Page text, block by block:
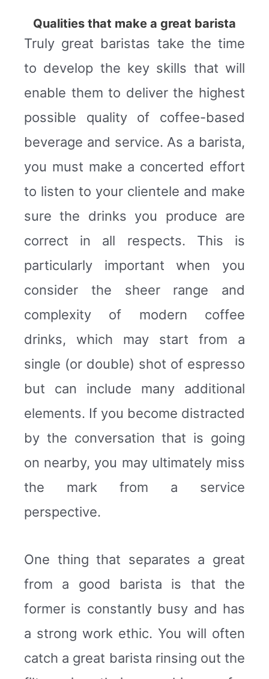
Qualities that make a great barista
Truly great baristas take the time
to develop the key skills that will
enable them to deliver the highest
possible quality of coffee-based
beverage and service. As a barista,
you must make a concerted effort
to listen to your clientele and make
sure the drinks you produce are
correct in all respects. This is
particularly important when you
consider the sheer range and
complexity of modern coffee
drinks, which may start from a
single (or double) shot of espresso
but can include many additional
elements. If you become distracted
by the conversation that is going
on nearby, you may ultimately miss
the mark from a service
perspective.
One thing that separates a great
from a good barista is that the
former is constantly busy and has
a strong work ethic. You will often
catch a great barista rinsing out the